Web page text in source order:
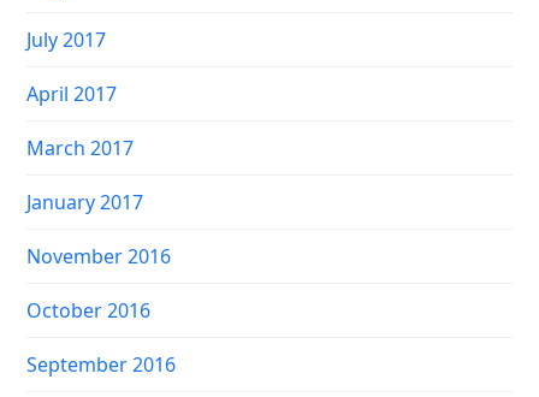
July 2017
April 2017
March 2017
January 2017
November 2016
October 2016
September 2016